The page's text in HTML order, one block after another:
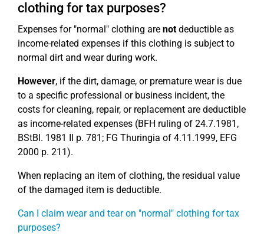
clothing for tax purposes?
Expenses for "normal" clothing are notdeductible as
income-related expenses if this clothing is subject to
normal dirt and wear during work.
However, if the dirt, damage, or premature wear is due
to a specific professional or business incident, the
costs for cleaning, repair, or replacement are deductible
as income-related expenses (BFH ruling of 24.7.1981,
BStBl. 1981 II p. 781; FG Thuringia of 4.11.1999, EFG
2000 p. 211).
When replacing an item of clothing, the residual value
of the damaged item is deductible.
Can I claim wear and tear on "normal" clothing for tax
purposes?